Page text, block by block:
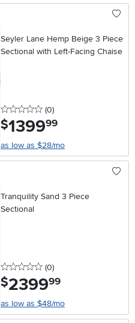
Seyler Lane Hemp Beige 3 Piece
Sectional with Left-Facing Chaise
0 stars
(0reviews
)
$1399.99
as low as $28/mo
Tranquility Sand 3 Piece
Sectional
0 stars
(0reviews
)
$2399.99
as low as $48/mo